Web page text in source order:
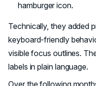
hamburger icon.
Technically, they added
keyboard-friendly
visible focus outlines.
labels in plain language.